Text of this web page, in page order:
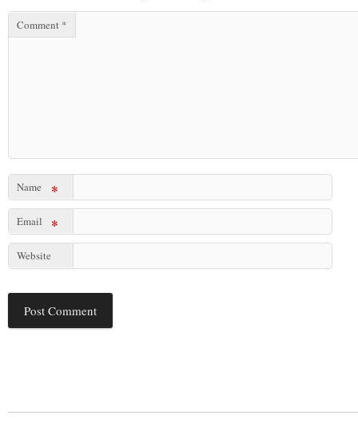
Comment *
Name *
Email *
Website